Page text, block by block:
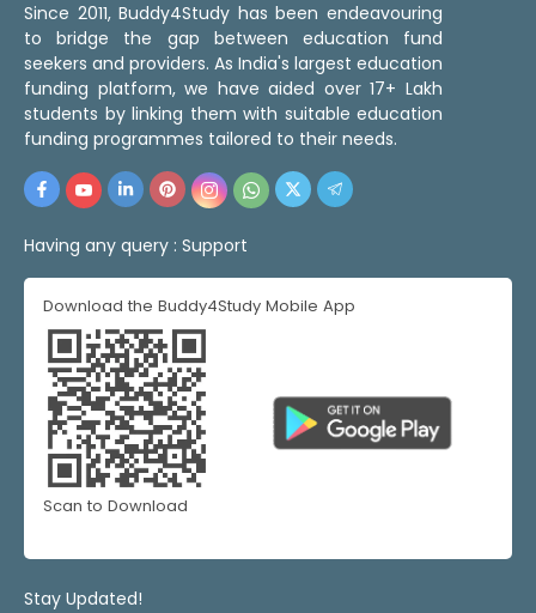
Since 2011, Buddy4Study has been endeavouring
to bridge the gap between education fund
seekers and providers. As India's largest education
funding platform, we have aided over 17+ Lakh
students by linking them with suitable education
funding programmes tailored to their needs.
Having any query : Support
Download the Buddy4Study Mobile App
Scan to Download
Stay Updated!